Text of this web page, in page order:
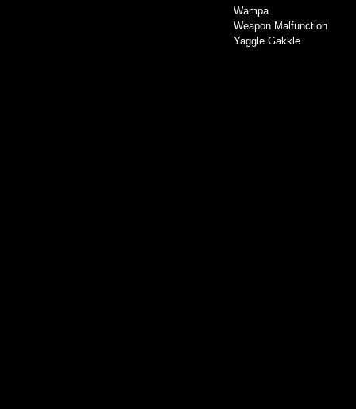
Wampa
Weapon Malfunction
Yaggle Gakkle